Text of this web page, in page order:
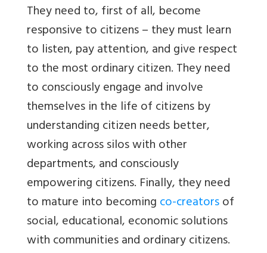
They need to, first of all, become
responsive to citizens – they must learn
to listen, pay attention, and give respect
to the most ordinary citizen. They need
to consciously engage and involve
themselves in the life of citizens by
understanding citizen needs better,
working across silos with other
departments, and consciously
empowering citizens. Finally, they need
to mature into becomingco-creatorsof
social, educational, economic solutions
with communities and ordinary citizens.